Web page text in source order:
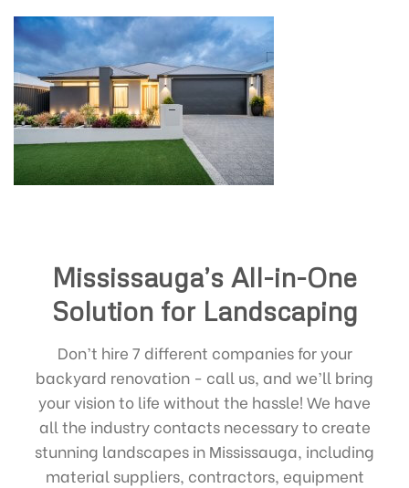
Mississauga’s All-in-One
Solution for Landscaping
Don’t hire 7 different companies for your
backyard renovation - call us, and we’ll bring
your vision to life without the hassle! We have
all the industry contacts necessary to create
stunning landscapes in Mississauga, including
material suppliers, contractors, equipment